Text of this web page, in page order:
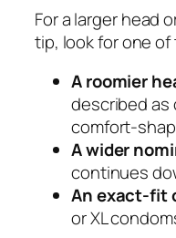
For a larger head
tip, look for one
A roomier
described as
comfort-
A wider
continues
An exact-fit
or XL